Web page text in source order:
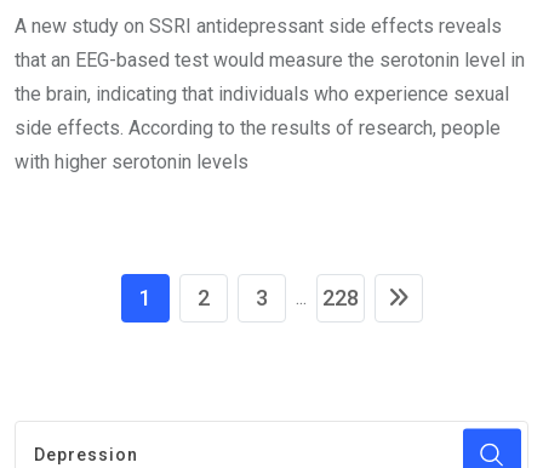
A new study on SSRI antidepressant side effects reveals
that an EEG-based test would measure the serotonin level in
the brain, indicating that individuals who experience sexual
side effects. According to the results of research, people
with higher serotonin levels
1 2 3 ... 228